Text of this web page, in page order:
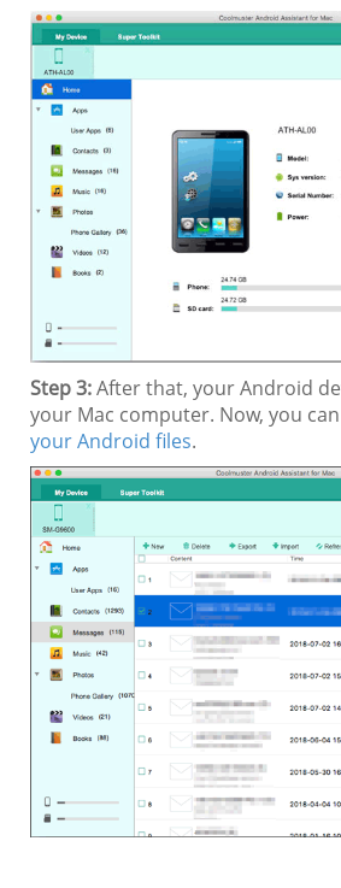
Step 3:After that, your Android
your Mac computer. Now, you
your Android files.